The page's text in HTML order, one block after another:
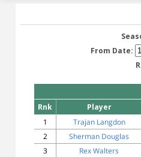
From Date:
Rnk
Player
1
Trajan Langdon
2
Sherman Douglas
3
Rex Walters